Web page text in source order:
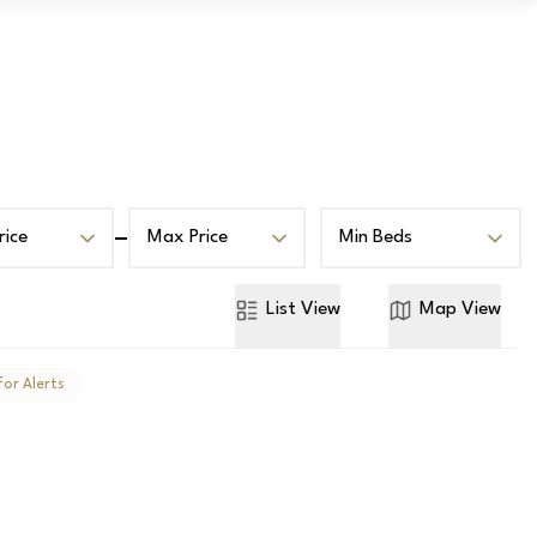
Max Price Min Beds
List View Map View
Alerts